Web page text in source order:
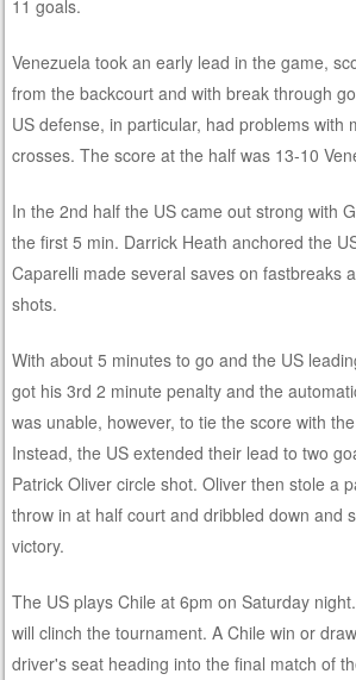
11 goals.
Venezuela took an early lead in the game,
from the backcourt and with break through
US defense, in particular, had problems with
crosses. The score at the half was 13-10
In the 2nd half the US came out strong with
the first 5 min. Darrick Heath anchored the
Caparelli made several saves on fastbreaks
shots.
With about 5 minutes to go and the US
got his 3rd 2 minute penalty and the
was unable, however, to tie the score with
Instead, the US extended their lead to two
Patrick Oliver circle shot. Oliver then stole a
throw in at half court and dribbled down and
victory.
The US plays Chile at 6pm on Saturday
will clinch the tournament. A Chile win or
driver's seat heading into the final match of